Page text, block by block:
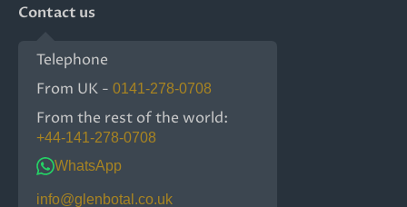
Contact us
Telephone
From UK - 0141-278-0708
From the rest of the world:
+44-141-278-0708
WhatsApp
info@glenbotal.co.uk